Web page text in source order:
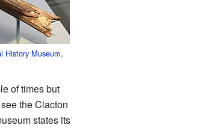
History Museum,
of times but
the Clacton
states its